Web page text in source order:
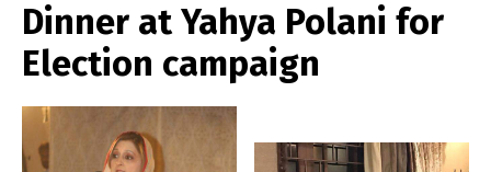
Dinner at Yahya Polani for
Election campaign